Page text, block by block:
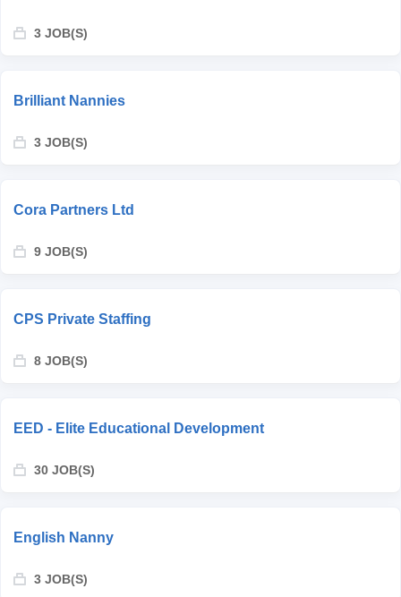
3 JOB(S)
Brilliant Nannies
3 JOB(S)
Cora Partners Ltd
9 JOB(S)
CPS Private Staffing
8 JOB(S)
EED - Elite Educational Development
30 JOB(S)
English Nanny
3 JOB(S)